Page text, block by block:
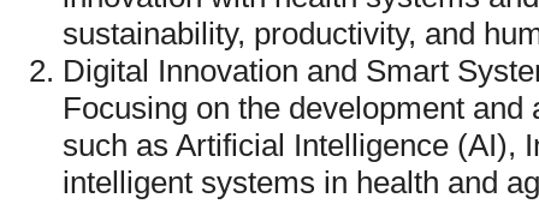
sustainability, productivity, and
Digital Innovation and Smart
Focusing on the development
such as Artificial Intelligence (AI),
intelligent systems in health and